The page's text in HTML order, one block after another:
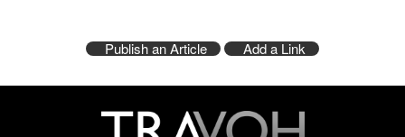
Publish an Article Add a Link